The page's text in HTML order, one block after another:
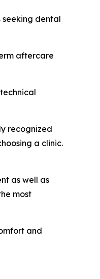
dental
aftercare
recognized
a clinic.
as well as
most
and